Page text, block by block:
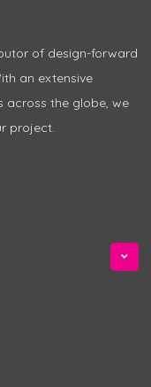
of design-forward
an extensive
across the globe, we
project.